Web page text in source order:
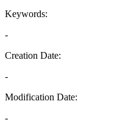
Keywords:
-
Creation Date:
-
Modification Date:
-